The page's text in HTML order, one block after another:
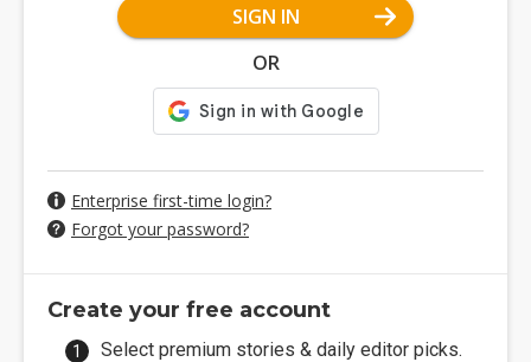
SIGN IN
OR
Enterprise first-time login?
Forgot your password?
Create your free account
Select premium stories & daily editor picks.